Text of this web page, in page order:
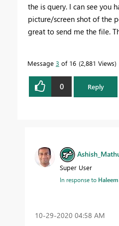
the is query. I can see you
picture/screen shot of the
great to send me the file.
Message 3 of 16 2,881 Views
0 Reply
Super User
In response to Haleem
‎10-29-2020 04:58 AM